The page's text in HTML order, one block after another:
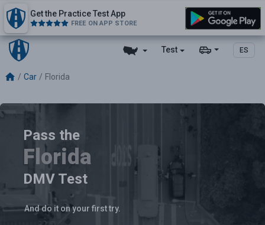
Test ES
Get the Practice Test App
FREE ON APP STORE
Car Florida
Pass the
Florida
DMV Test
And do it on your first try.